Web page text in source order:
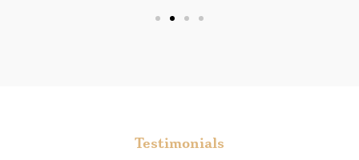
Testimonials